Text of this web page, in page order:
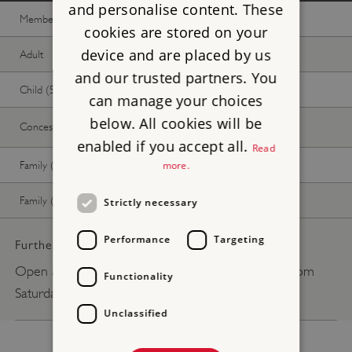
Member - Join now Free Free
Adult Free Free
Child (5-17 years) Free
Concession Free Free
Family (2 adults, up to 3 children) Free
Family (1 adult, up to 3 children) Free
Further pricing details:
Open any reasonable time during daylight hours from
Saturday 13 June 2026 - Winter 2026.
and personalise content. These
cookies are stored on your
device and are placed by us
and our trusted partners. You
can manage your choices
below. All cookies will be
enabled if you accept all. Read
more.
Strictly necessary
Performance Targeting
Functionality
Unclassified